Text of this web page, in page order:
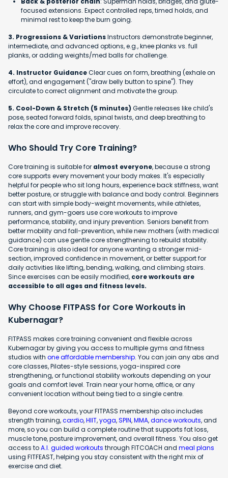
focused extensions. Expect controlled reps, timed holds, and
minimal rest to keep the burn going.
3. Progressions & VariationsInstructors demonstrate beginner,
intermediate, and advanced options, e.g., knee planks vs. full
planks, or adding weights/med balls for challenge.
4. Instructor GuidanceClear cues on form, breathing (exhale on
effort), and engagement ("draw belly button to spine"). They
circulate to correct alignment and motivate the group.
5. Cool-Down & Stretch (5 minutes) Gentle releases like child's
pose, seated forward folds, spinal twists, and deep breathing to
relax the core and improve recovery.
Who Should Try Core Training?
Core training is suitable for almost everyone, because a strong
core supports every movement your body makes. It's especially
helpful for people who sit long hours, experience back stiffness, want
better posture, or struggle with balance and body control. Beginners
can start with simple body-weight movements, while athletes,
runners, and gym-goers use core workouts to improve
performance, stability, and injury prevention. Seniors benefit from
better mobility and fall-prevention, while new mothers (with medical
guidance) can use gentle core strengthening to rebuild stability.
Core training is also ideal for anyone wanting a stronger mid-
section, improved confidence in movement, or better support for
daily activities like lifting, bending, walking, and climbing stairs.
Since exercises can be easily modified, core workouts are
accessible to all ages and fitness levels.
Why Choose FITPASS for Core Workouts in
Kubernagar?
FITPASS makes core training convenient and flexible across
Kubernagar by giving you access to multiple gyms and fitness
studios with one affordable membership. You can join any abs and
core classes, Pilates-style sessions, yoga-inspired core
strengthening, or functional stability workouts depending on your
goals and comfort level. Train near your home, office, or any
convenient location without being tied to a single centre.
Beyond core workouts, your FITPASS membership also includes
strength training,cardio,HIIT,yoga,SPIN,MMA,dance workouts, and
more, so you can build a complete routine that supports fat loss,
muscle tone, posture improvement, and overall fitness. You also get
access toA.I. guided workouts through FITCOACH and meal plans
using FITFEAST, helping you stay consistent with the right mix of
exercise and diet.